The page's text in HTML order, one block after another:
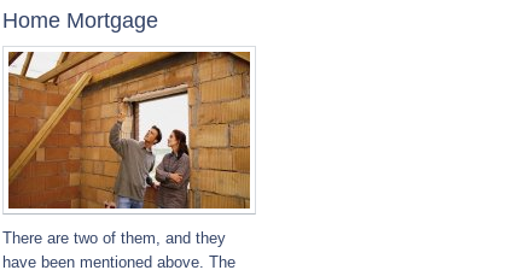
Home Mortgage
There are two of them, and they
have been mentioned above. The